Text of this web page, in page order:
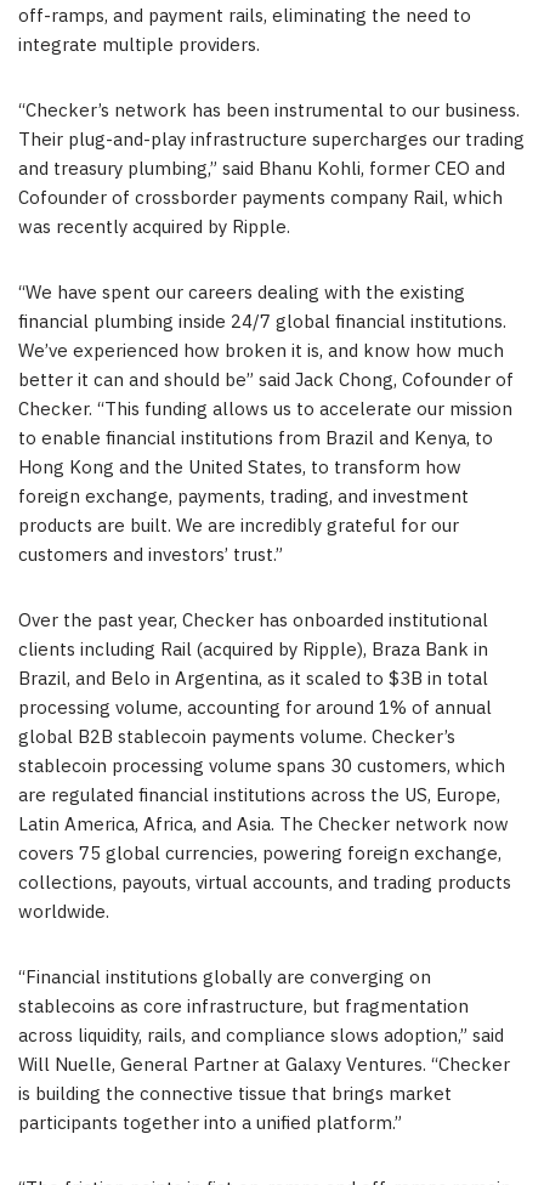
off-ramps, and payment rails, eliminating the need to
integrate multiple providers.
“Checker’s network has been instrumental to our business.
Their plug-and-play infrastructure supercharges our trading
and treasury plumbing,” said Bhanu Kohli, former CEO and
Cofounder of crossborder payments company Rail, which
was recently acquired by Ripple.
“We have spent our careers dealing with the existing
financial plumbing inside 24/7 global financial institutions.
We’ve experienced how broken it is, and know how much
better it can and should be” said Jack Chong, Cofounder of
Checker. “This funding allows us to accelerate our mission
to enable financial institutions from Brazil and Kenya, to
Hong Kong and the United States, to transform how
foreign exchange, payments, trading, and investment
products are built. We are incredibly grateful for our
customers and investors’ trust.”
Over the past year, Checker has onboarded institutional
clients including Rail (acquired by Ripple), Braza Bank in
Brazil, and Belo in Argentina, as it scaled to $3B in total
processing volume, accounting for around 1% of annual
global B2B stablecoin payments volume. Checker’s
stablecoin processing volume spans 30 customers, which
are regulated financial institutions across the US, Europe,
Latin America, Africa, and Asia. The Checker network now
covers 75 global currencies, powering foreign exchange,
collections, payouts, virtual accounts, and trading products
worldwide.
“Financial institutions globally are converging on
stablecoins as core infrastructure, but fragmentation
across liquidity, rails, and compliance slows adoption,” said
Will Nuelle, General Partner at Galaxy Ventures. “Checker
is building the connective tissue that brings market
participants together into a unified platform.”